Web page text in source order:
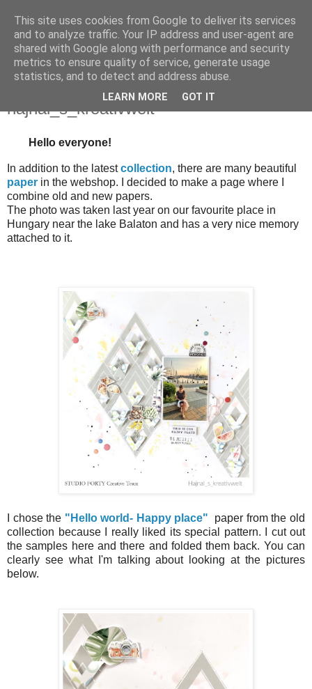
czwartek, 27 czerwca 2024
This is our happy place - LO-
hajnal_s_kreativwelt
Hello everyone!
In addition to the latestcollection, there are many beautiful
paper in the webshop. I decided to make a page where I
combine old and new papers.
The photo was taken last year on our favourite place in
Hungary near the lake Balaton and has a very nice memory
attached to it.
I chose the "Hello world- Happy place"
paper from the old
collection because I really liked its special pattern. I cut out
the samples here and there and folded them back. You can
clearly see what I'm talking about looking at the pictures
below.
This site uses cookies from Google to deliver its services
and to analyze traffic. Your IP address and user-agent are
shared with Google along with performance and security
metrics to ensure quality of service, generate usage
statistics, and to detect and address abuse.
LEARN MORE GOT IT